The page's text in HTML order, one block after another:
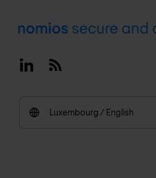
Footer
LinkedinRSS
Luxembourg / English